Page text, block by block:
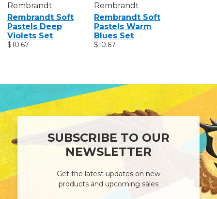
Rembrandt
Rembrandt Soft
Pastels Deep
Violets Set
$10.67
Rembrandt
Rembrandt Soft
Pastels Warm
Blues Set
$10.67
SUBSCRIBE TO OUR
NEWSLETTER
Get the latest updates on new
products and upcoming sales